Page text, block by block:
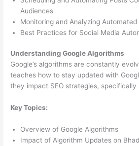
Audiences
Monitoring and Analyzing Automated
Best Practices for Social Media
Understanding Google Algorithms
Google’s algorithms are constantly
teaches how to stay updated with
they impact SEO strategies, specifically
Key Topics:
Overview of Google Algorithms
Impact of Algorithm Updates on